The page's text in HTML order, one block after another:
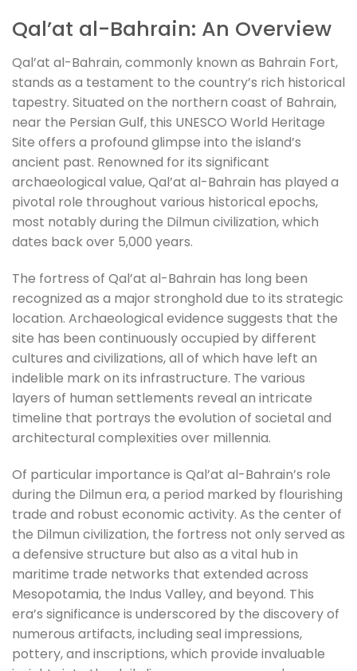
Qal’at al-Bahrain: An Overview
Qal’at al-Bahrain, commonly known as Bahrain Fort,
stands as a testament to the country’s rich historical
tapestry. Situated on the northern coast of Bahrain,
near the Persian Gulf, this UNESCO World Heritage
Site offers a profound glimpse into the island’s
ancient past. Renowned for its significant
archaeological value, Qal’at al-Bahrain has played a
pivotal role throughout various historical epochs,
most notably during the Dilmun civilization, which
dates back over 5,000 years.
The fortress of Qal’at al-Bahrain has long been
recognized as a major stronghold due to its strategic
location. Archaeological evidence suggests that the
site has been continuously occupied by different
cultures and civilizations, all of which have left an
indelible mark on its infrastructure. The various
layers of human settlements reveal an intricate
timeline that portrays the evolution of societal and
architectural complexities over millennia.
Of particular importance is Qal’at al-Bahrain’s role
during the Dilmun era, a period marked by flourishing
trade and robust economic activity. As the center of
the Dilmun civilization, the fortress not only served as
a defensive structure but also as a vital hub in
maritime trade networks that extended across
Mesopotamia, the Indus Valley, and beyond. This
era’s significance is underscored by the discovery of
numerous artifacts, including seal impressions,
pottery, and inscriptions, which provide invaluable